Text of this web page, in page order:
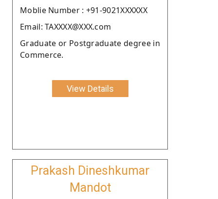
Moblie Number : +91-9021XXXXXX
Email: TAXXXX@XXX.com
Graduate or Postgraduate degree in
Commerce.
View Details
Prakash Dineshkumar
Mandot